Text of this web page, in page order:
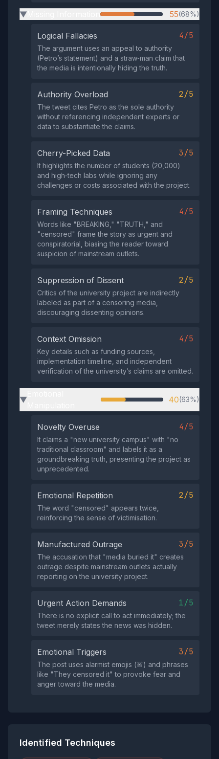
▶ 55(68%)
Logical Fallacies 4/5
The argument uses an appeal to authority
(Petro’s statement) and a straw‑man claim that
the media is intentionally hiding the truth.
Authority Overload 2/5
The tweet cites Petro as the sole authority
without referencing independent experts or
data to substantiate the claims.
Cherry-Picked Data 3/5
It highlights the number of students (20,000)
and high‑tech labs while ignoring any
challenges or costs associated with the project.
Framing Techniques 4/5
Words like "BREAKING," "TRUTH," and
"censored" frame the story as urgent and
conspiratorial, biasing the reader toward
suspicion of mainstream outlets.
Suppression of Dissent 2/5
Critics of the university project are indirectly
labeled as part of a censoring media,
discouraging dissenting opinions.
Context Omission 4/5
Key details such as funding sources,
implementation timeline, and independent
verification of the university’s claims are omitted.
▶ 40(63%)
Novelty Overuse 4/5
It claims a "new university campus" with "no
traditional classroom" and labels it as a
groundbreaking truth, presenting the project as
unprecedented.
Emotional Repetition 2/5
The word "censored" appears twice,
reinforcing the sense of victimisation.
Manufactured Outrage 3/5
The accusation that "media buried it" creates
outrage despite mainstream outlets actually
reporting on the university project.
Urgent Action Demands 1/5
There is no explicit call to act immediately; the
tweet merely states the news was hidden.
Emotional Triggers 3/5
The post uses alarmist emojis (🚨) and phrases
like "They censored it" to provoke fear and
anger toward the media.
Identified Techniques